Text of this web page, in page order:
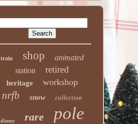
train shop
animated
station
retired
heritage workshop
nrfb snow collection
disney rare pole